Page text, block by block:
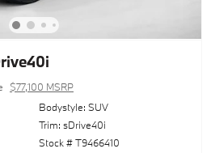
$77,100 MSRP
Bodystyle: SUV
Trim: sDrive40i
Stock # T9466410